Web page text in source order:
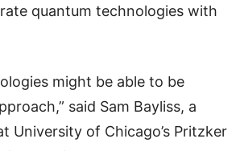
quantum technologies with
might be able to be
said Sam Bayliss, a
University of Chicago’s Pritzker